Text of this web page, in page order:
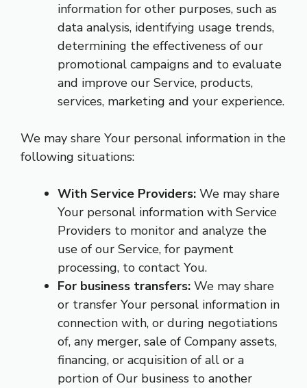
information for other purposes, such as
data analysis, identifying usage trends,
determining the effectiveness of our
promotional campaigns and to evaluate
and improve our Service, products,
services, marketing and your experience.
We may share Your personal information in the
following situations:
With Service Providers: We may share
Your personal information with Service
Providers to monitor and analyze the
use of our Service, for payment
processing, to contact You.
For business transfers: We may share
or transfer Your personal information in
connection with, or during negotiations
of, any merger, sale of Company assets,
financing, or acquisition of all or a
portion of Our business to another